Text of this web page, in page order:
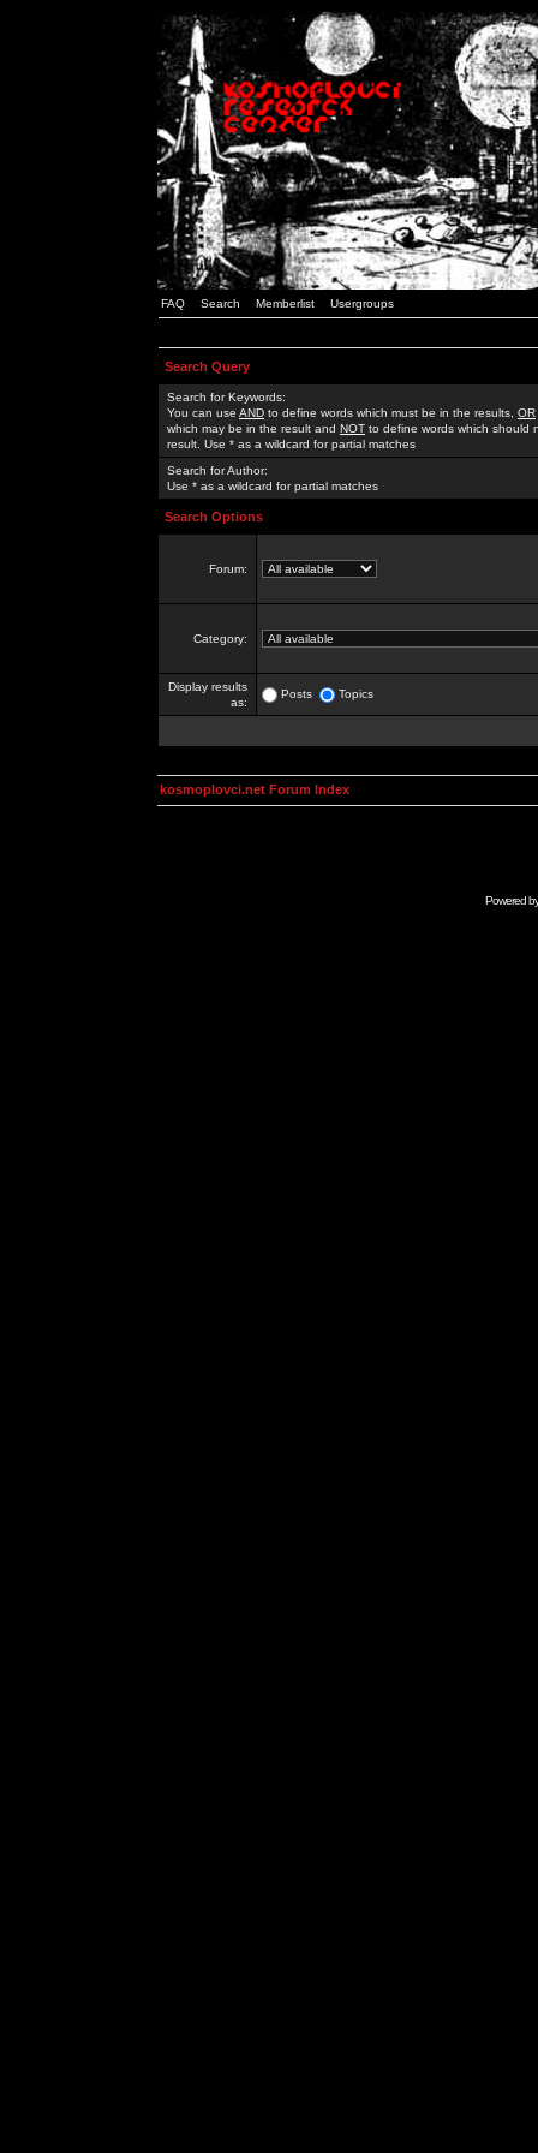
FAQ Search Memberlist Usergroups
Search Query
Search for Keywords:
You can use AND to define words which must be in the results, OR
which may be in the result and NOT to define words which should
result. Use * as a wildcard for partial matches
Search for Author:
Use * as a wildcard for partial matches
Search Options
Forum:
Category:
Display results
as:
Posts Topics
kosmoplovci.net Forum Index
Powered